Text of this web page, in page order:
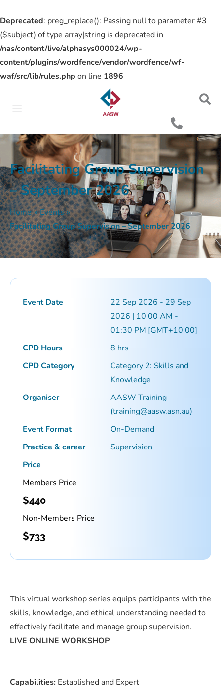
Deprecated: preg_replace(): Passing null to parameter #3
($subject) of type array|string is deprecated in
/nas/content/live/alphasys000024/wp-
content/plugins/wordfence/vendor/wordfence/wf-
waf/src/lib/rules.php on line 1896
Facilitating Group Supervision
– September 2026
Home » Events »
Facilitating Group Supervision – September 2026
Event Date
22 Sep 2026 - 29 Sep
2026 | 10:00 AM -
01:30 PM [GMT+10:00]
CPD Hours
8 hrs
CPD Category
Category 2: Skills and
Knowledge
Organiser
AASW Training
(training@aasw.asn.au)
Event Format
On-Demand
Practice & career
Supervision
Price
Members Price
$440
Non-Members Price
$733
This virtual workshop series equips participants with the
skills, knowledge, and ethical understanding needed to
effectively facilitate and manage group supervision.
LIVE ONLINE WORKSHOP
Capabilities: Established and Expert